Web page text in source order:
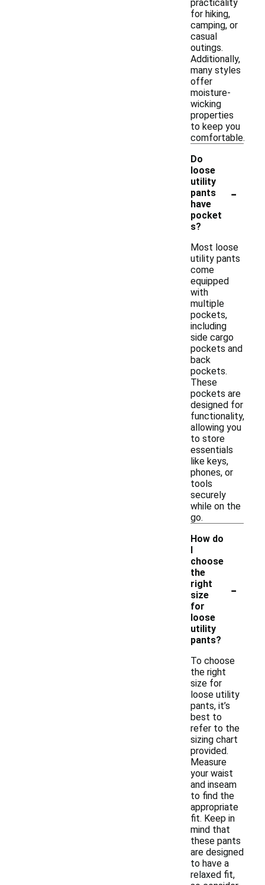
practicality
for hiking,
camping, or
casual
outings.
Additionally,
many styles
offer
moisture-
wicking
properties
to keep you
comfortable.
Do
loose
utility
pants
have
pocket
s?
-
Most loose
utility pants
come
equipped
with
multiple
pockets,
including
side cargo
pockets and
back
pockets.
These
pockets are
designed for
functionality,
allowing you
to store
essentials
like keys,
phones, or
tools
securely
while on the
go.
How do
I
choose
the
right
size
for
loose
utility
pants?
-
To choose
the right
size for
loose utility
pants, it’s
best to
refer to the
sizing chart
provided.
Measure
your waist
and inseam
to find the
appropriate
fit. Keep in
mind that
these pants
are designed
to have a
relaxed fit,